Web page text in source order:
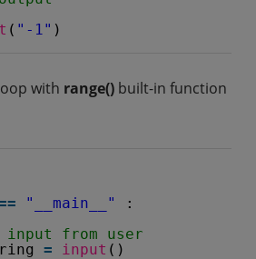
( "-1" )
with range()built-in function
= "__main__"
:
input from user
= input ()